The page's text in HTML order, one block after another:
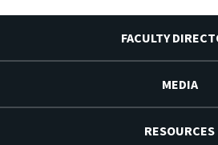
FACULTY
MEDIA
RESOURCES